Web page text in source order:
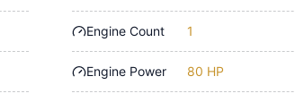
Engine Count 1
Engine Power 80 HP